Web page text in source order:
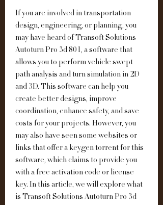
If you are involved in transportation
design, engineering, or planning, you
may have heard of Transoft Solutions
Autoturn Pro 3d 801, a software that
allows you to perform vehicle swept
path analysis and turn simulation in 2D
and 3D. This software can help you
create better designs, improve
coordination, enhance safety, and save
costs for your projects. However, you
may also have seen some websites or
links that offer a keygen torrent for this
software, which claims to provide you
with a free activation code or license
key. In this article, we will explore what
is Transoft Solutions Autoturn Pro 3d